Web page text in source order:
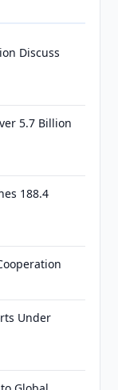
Discuss
5.7 Billion
188.4
Under